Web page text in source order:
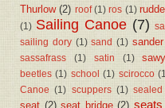
Thurlow (2) roof (1) ros (1)
(1) Sailing Canoe (7)
sailing dory (1) sand (1) sander
sassafrass
(1) satin (1)
beetles (1) school (1) scirocco
Canoe (1) scuppers (1)
seat (2) seat bridge (2) seats